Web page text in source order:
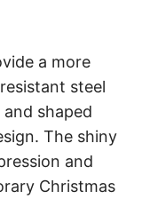
a more
steel
shaped
The shiny
and
Christmas